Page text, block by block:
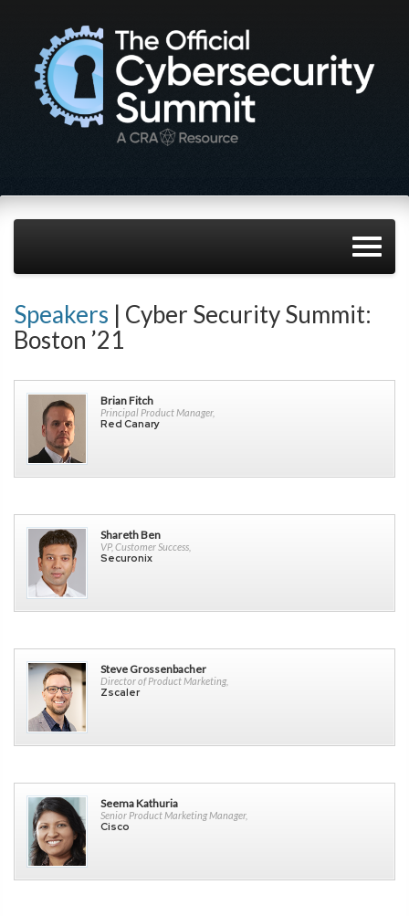
Speakers | Cyber Security Summit:
Boston ’21
Brian Fitch
Principal Product Manager,
Red Canary
Shareth Ben
VP, Customer Success,
Securonix
Steve Grossenbacher
Director of Product Marketing,
Zscaler
Seema Kathuria
Senior Product Marketing Manager,
Cisco